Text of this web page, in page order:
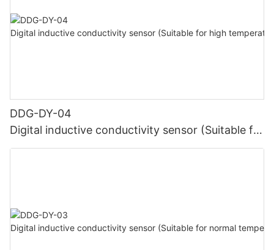
DDG-DY-04
Digital inductive conductivity sensor (Suitable for
high temperature)